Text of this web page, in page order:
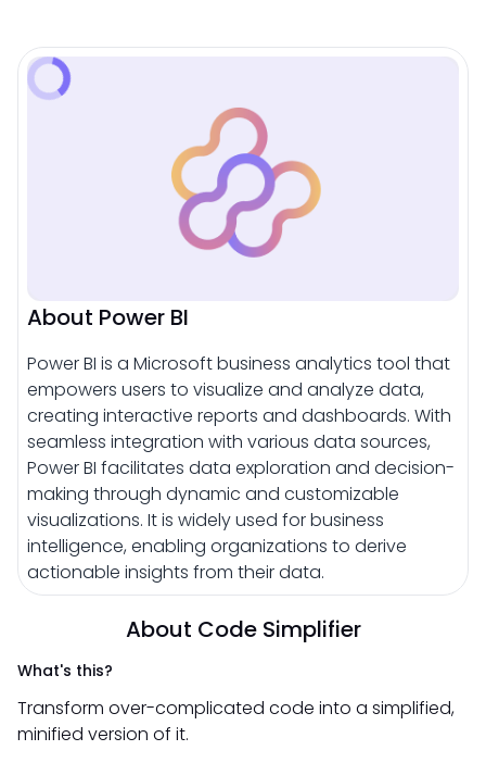
About Power BI
Power BI is a Microsoft business analytics tool that
empowers users to visualize and analyze data,
creating interactive reports and dashboards. With
seamless integration with various data sources,
Power BI facilitates data exploration and decision-
making through dynamic and customizable
visualizations. It is widely used for business
intelligence, enabling organizations to derive
actionable insights from their data.
About Code Simplifier
What's this?
Transform over-complicated code into a simplified,
minified version of it.